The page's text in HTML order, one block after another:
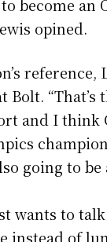
become an
opined.
reference,
Bolt. “That’s
and I think
going to
wants to
instead of